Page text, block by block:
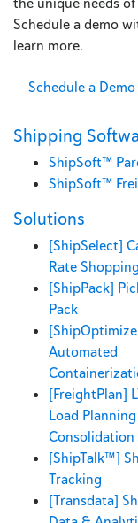
Schedule a demo
learn more.
Schedule a Demo
Shipping
ShipSoft™
ShipSoft™
Solutions
[ShipSelect]
Rate Shopping
[ShipPack]
Pack
Automated
[FreightPlan]
Load
Consolidation
[ShipTalk™]
Tracking
[Transdata]